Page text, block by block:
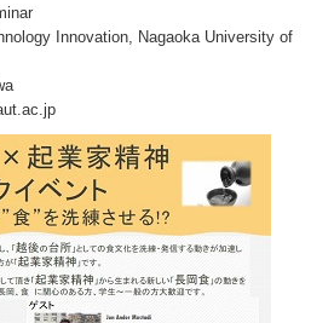
Innovation, Nagaoka University of